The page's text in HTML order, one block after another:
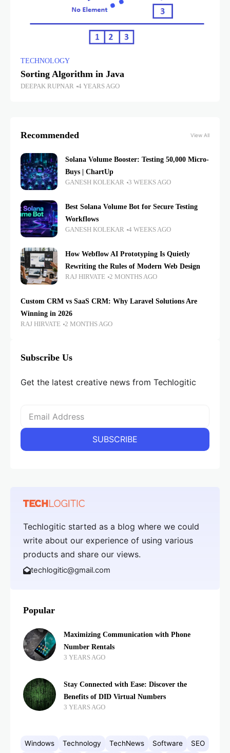
TECHNOLOGY
Sorting Algorithm in Java
DEEPAK RUPNAR 4 YEARS AGO
Recommended View All
Solana Volume Booster: Testing 50,000 Micro-
Buys | ChartUp
GANESH KOLEKAR 3 WEEKS AGO
Best Solana Volume Bot for Secure Testing
Workflows
GANESH KOLEKAR 4 WEEKS AGO
How Webflow AI Prototyping Is Quietly
Rewriting the Rules of Modern Web Design
RAJ HIRVATE 2 MONTHS AGO
Custom CRM vs SaaS CRM: Why Laravel Solutions Are
Winning in 2026
RAJ HIRVATE 2 MONTHS AGO
Subscribe Us
Get the latest creative news from Techlogitic
Techlogitic started as a blog where we could
write about our experience of using various
products and share our views.
techlogitic@gmail.com
Popular
Maximizing Communication with Phone
Number Rentals
3 YEARS AGO
Stay Connected with Ease: Discover the
Benefits of DID Virtual Numbers
3 YEARS AGO
Windows Technology TechNews Software SEO